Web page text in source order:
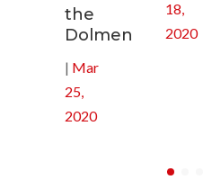
the
Dolmen
| Mar
25,
2020
18,
2020